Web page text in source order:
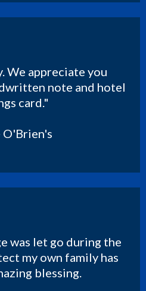
We appreciate you
note and hotel
card."
O'Brien's
was let go during the
my own family has
blessing.